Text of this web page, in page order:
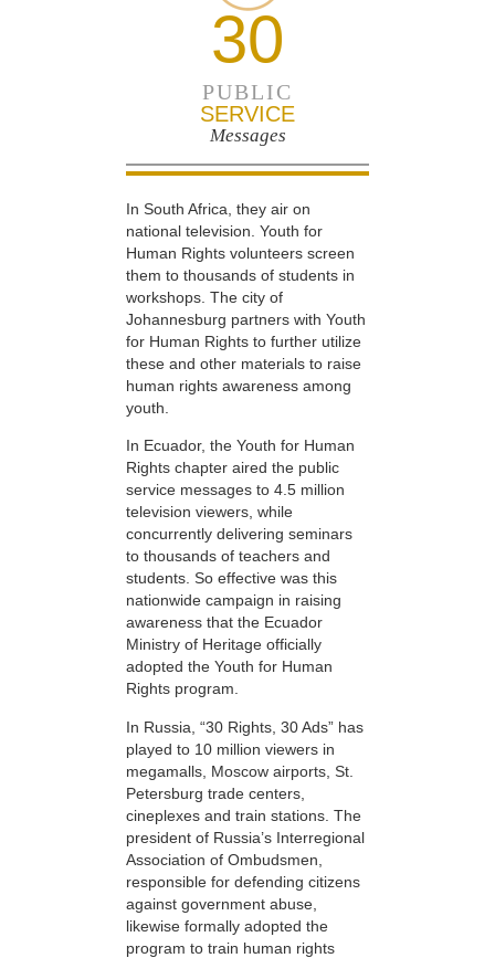
30
PUBLIC
SERVICE
Messages
In South Africa, they air on
national television. Youth for
Human Rights volunteers screen
them to thousands of students in
workshops. The city of
Johannesburg partners with Youth
for Human Rights to further utilize
these and other materials to raise
human rights awareness among
youth.
In Ecuador, the Youth for Human
Rights chapter aired the public
service messages to 4.5 million
television viewers, while
concurrently delivering seminars
to thousands of teachers and
students. So effective was this
nationwide campaign in raising
awareness that the Ecuador
Ministry of Heritage officially
adopted the Youth for Human
Rights program.
In Russia, “30 Rights, 30 Ads” has
played to 10 million viewers in
megamalls, Moscow airports, St.
Petersburg trade centers,
cineplexes and train stations. The
president of Russia’s Interregional
Association of Ombudsmen,
responsible for defending citizens
against government abuse,
likewise formally adopted the
program to train human rights